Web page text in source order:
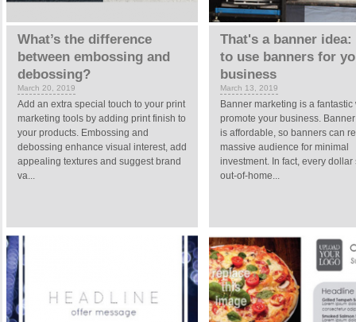
What’s the difference
between embossing and
debossing?
March 20, 2019
Add an extra special touch to your print
marketing tools by adding print finish to
your products. Embossing and
debossing enhance visual interest, add
appealing textures and suggest brand
va...
That's a banner idea:
to use banners for
business
March 13, 2019
Banner marketing is a fantastic
promote your business.
is affordable, so banners can
massive audience for minimal
investment. In fact, every dollar
out-of-home...